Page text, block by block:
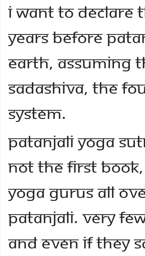
I want to declare
years before
Earth, assuming
Sadashiva, the
system.
Patanjali Yoga
not the first
Yoga Gurus all
Patanjali. Very
and even if they